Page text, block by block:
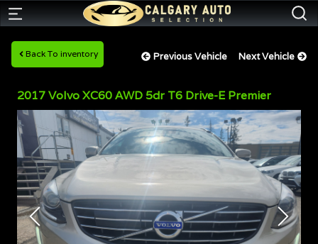
Back To inventory Previous Vehicle Next Vehicle
2017VolvoXC60AWD 5dr T6 Drive-E Premier